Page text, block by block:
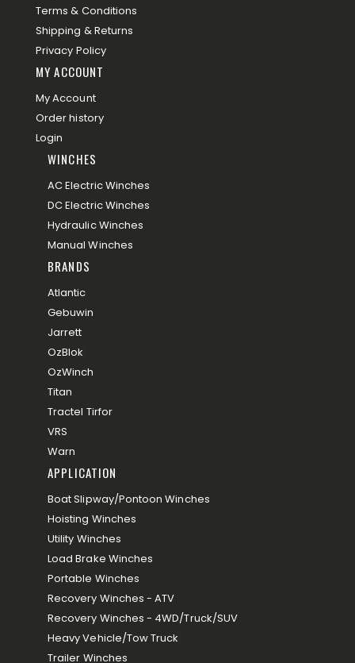
Terms & Conditions
Shipping & Returns
Privacy Policy
MY ACCOUNT
My Account
Order history
Login
WINCHES
AC Electric Winches
DC Electric Winches
Hydraulic Winches
Manual Winches
BRANDS
Atlantic
Gebuwin
Jarrett
OzBlok
OzWinch
Titan
Tractel Tirfor
VRS
Warn
APPLICATION
Boat Slipway/Pontoon Winches
Hoisting Winches
Utility Winches
Load Brake Winches
Portable Winches
Recovery Winches - ATV
Recovery Winches - 4WD/Truck/SUV
Heavy Vehicle/Tow Truck
Trailer Winches